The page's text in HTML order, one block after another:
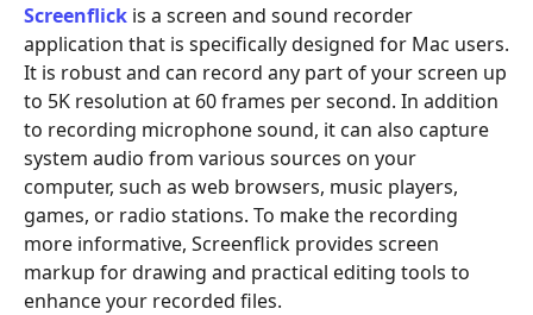
Screenflick is a screen and sound recorder
application that is specifically designed for Mac users.
It is robust and can record any part of your screen up
to 5K resolution at 60 frames per second. In addition
to recording microphone sound, it can also capture
system audio from various sources on your
computer, such as web browsers, music players,
games, or radio stations. To make the recording
more informative, Screenflick provides screen
markup for drawing and practical editing tools to
enhance your recorded files.